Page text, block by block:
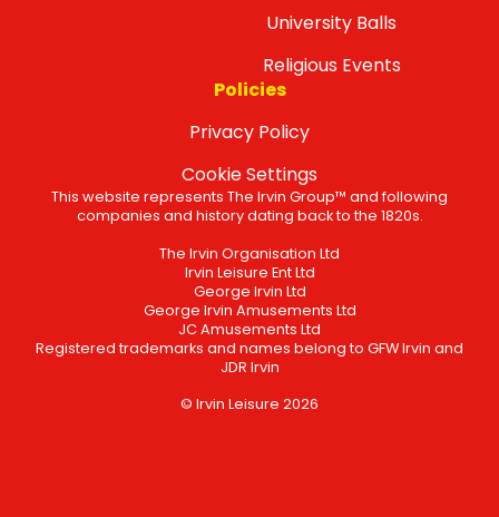
University Balls
Religious Events
Policies
Privacy Policy
Cookie Settings
This website represents The Irvin Group™ and following
companies and history dating back to the 1820s.
The Irvin Organisation Ltd
Irvin Leisure Ent Ltd
George Irvin Ltd
George Irvin Amusements Ltd
JC Amusements Ltd
Registered trademarks and names belong to GFW Irvin and
JDR Irvin
© Irvin Leisure 2026